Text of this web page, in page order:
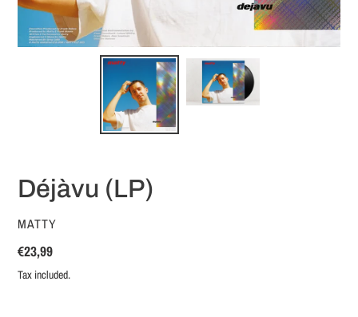
Déjàvu (LP)
VENDOR
MATTY
Regular
price
€23,99
Tax included.